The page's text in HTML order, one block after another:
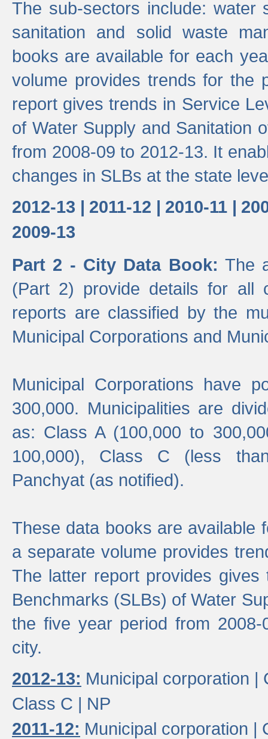
The sub-sectors include: water
sanitation and solid waste
books are available for each
volume provides trends for the
report gives trends in Service
of Water Supply and Sanitation
from 2008-09 to 2012-13. It
changes in SLBs at the state
2012-13 | 2011-12 | 2010-11 |
2009-13
Part 2 - City Data Book: The
(Part 2) provide details for all
reports are classified by the
Municipal Corporations and
Municipal Corporations have
300,000. Municipalities are
as: Class A (100,000 to
100,000), Class C (less
Panchyat (as notified).
These data books are available
a separate volume provides
The latter report provides
Benchmarks (SLBs) of Water
the five year period from
city.
2012-13: Municipal corporation |
Class C | NP
2011-12: Municipal corporation |